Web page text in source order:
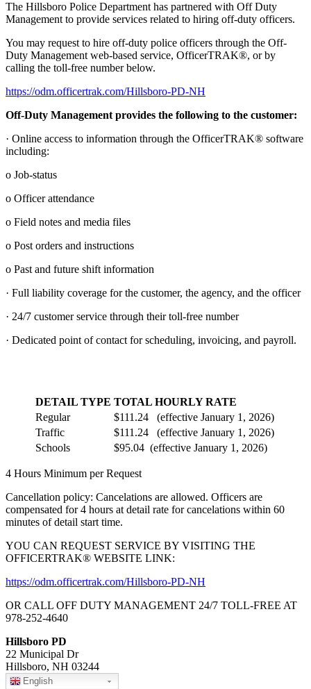
The Hillsboro Police Department has partnered with Off Duty
Management to provide services related to hiring off-duty officers.
You may request to hire off-duty police officers through the Off-
Duty Management web-based service, OfficerTRAK®, or by
calling the toll-free number below.
https://odm.officertrak.com/Hillsboro-PD-NH
Off-Duty Management provides the following to the customer:
· Online access to information through the OfficerTRAK® software
including:
o Job-status
o Officer attendance
o Field notes and media files
o Post orders and instructions
o Past and future shift information
· Full liability coverage for the customer, the agency, and the officer
· 24/7 customer service through their toll-free number
· Dedicated point of contact for scheduling, invoicing, and payroll.
DETAIL TYPE TOTAL HOURLY RATE
Regular
$111.24 (effective January 1, 2026)
Traffic
$111.24 (effective January 1, 2026)
Schools
$95.04 (effective January 1, 2026)
4 Hours Minimum per Request
Cancellation policy: Cancelations are allowed. Officers are
compensated for 4 hours at detail rate for cancelations within 60
minutes of detail start time.
YOU CAN REQUEST SERVICE BY VISITING THE
OFFICERTRAK® WEBSITE LINK:
https://odm.officertrak.com/Hillsboro-PD-NH
OR CALL OFF DUTY MANAGEMENT 24/7 TOLL-FREE AT
978-252-4640
Hillsboro PD
22 Municipal Dr
Hillsboro, NH 03244
English